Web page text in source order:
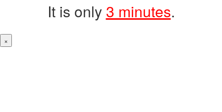
It is only 3 minutes.
×